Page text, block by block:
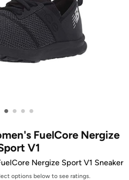
• • • •
FuelCore Nergize
V1
Nergize Sport V1 Sneaker
options below to see ratings.